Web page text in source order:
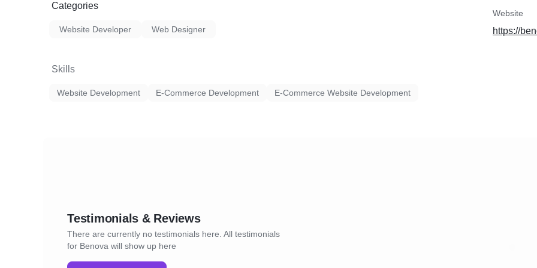
Categories
Website Developer Web Designer
Skills
Website Development E-Commerce Development E-Commerce Website Development
Website
https://
Testimonials & Reviews
There are currently no testimonials here. All testimonials
for Benova will show up here